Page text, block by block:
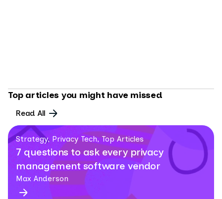
Top articles you might have missed
Read All
Strategy, Privacy Tech, Top Articles
7 questions to ask every privacy
management software vendor
Max Anderson